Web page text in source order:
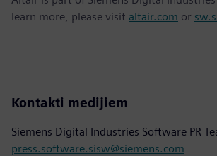
learn more, please visit altair.com or
Kontakti medijiem
Siemens Digital Industries Software PR
press.software.sisw@siemens.com